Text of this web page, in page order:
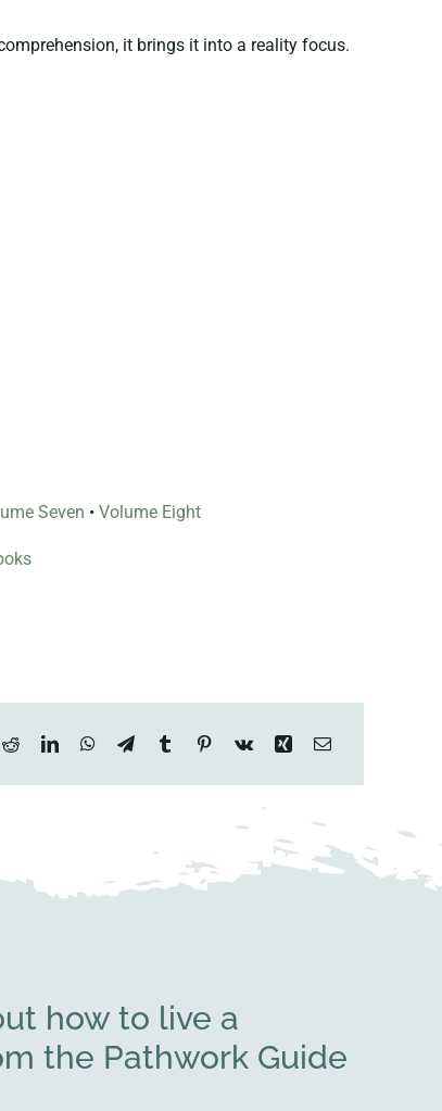
it brings it into a reality focus.
Seven • Volume Eight
how to live a
the Pathwork Guide